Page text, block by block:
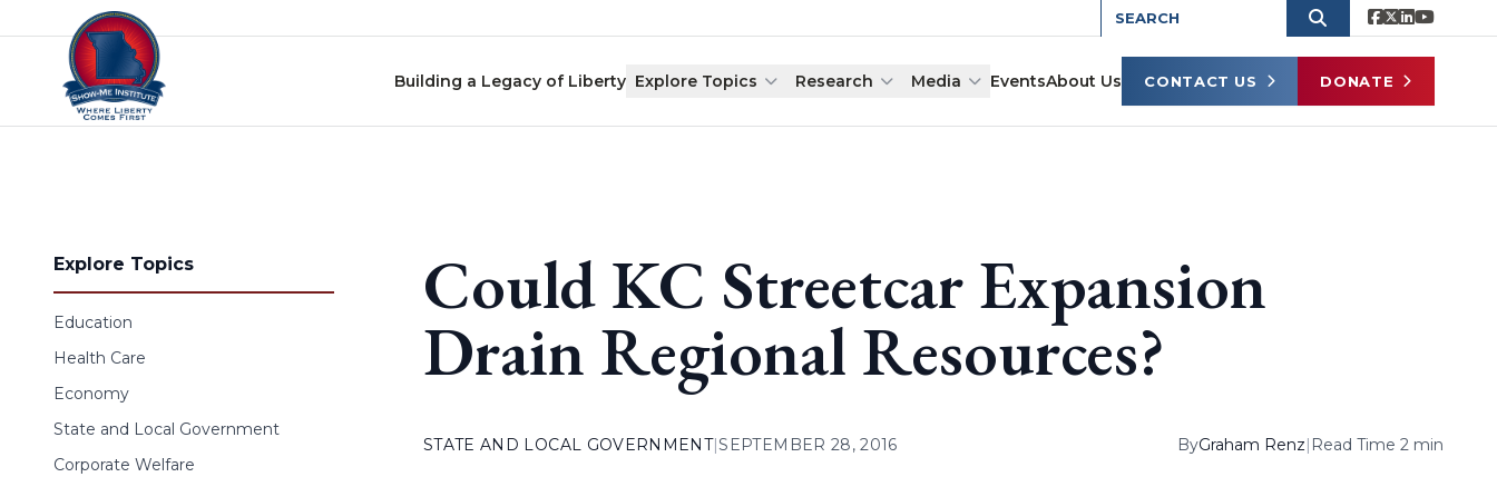
Skip to content
Building a Legacy of Liberty Explore Topics Research Media EventsAbout Us CONTACT US DONATE
Explore Topics
Education
Health Care
Economy
State and Local Government
Corporate Welfare
Could KC Streetcar Expansion
Drain Regional Resources?
STATE AND LOCAL GOVERNMENT|SEPTEMBER 28, 2016 ByGraham Renz| Read Time 2 min